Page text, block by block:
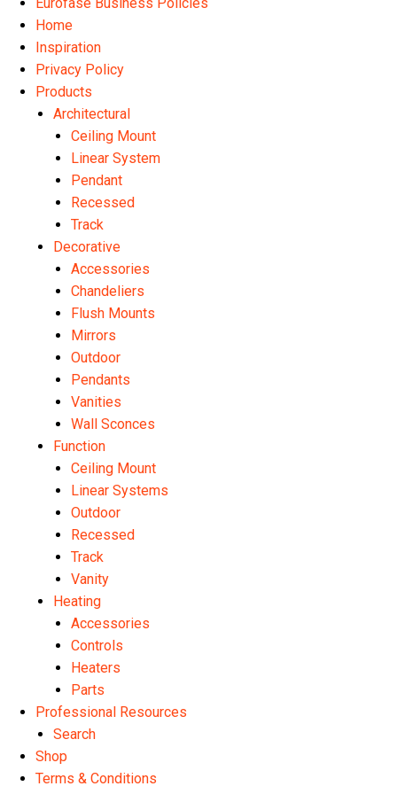
Home
Inspiration
Privacy Policy
Products
Architectural
Ceiling Mount
Linear System
Pendant
Recessed
Track
Decorative
Accessories
Chandeliers
Flush Mounts
Mirrors
Outdoor
Pendants
Vanities
Wall Sconces
Function
Ceiling Mount
Linear Systems
Outdoor
Recessed
Track
Vanity
Heating
Accessories
Controls
Heaters
Parts
Professional Resources
Search
Shop
Terms & Conditions